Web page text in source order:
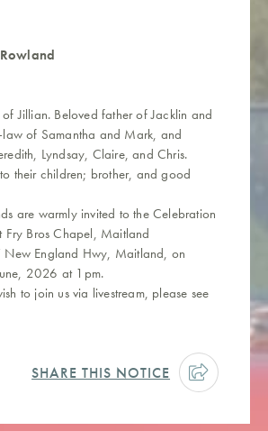
Jillian. Beloved father of Jacklin and
of Samantha and Mark, and
Lyndsay, Claire, and Chris.
to their children; brother, and good
are warmly invited to the Celebration
Bros Chapel, Maitland
New England Hwy, Maitland, on
2026 at 1pm.
to join us via livestream, please see
SHARE THIS NOTICE